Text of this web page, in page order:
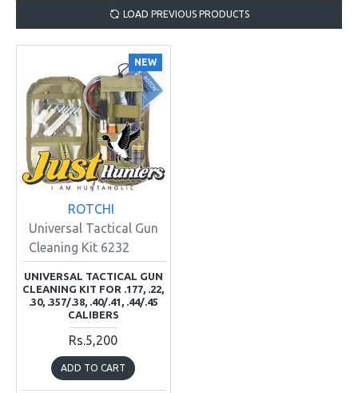
LOAD PREVIOUS PRODUCTS
NEW
ROTCHI
Universal Tactical Gun
Cleaning Kit 6232
UNIVERSAL TACTICAL GUN
CLEANING KIT FOR .177, .22,
.30, .357/.38, .40/.41, .44/.45
CALIBERS
Rs.5,200
ADD TO CART